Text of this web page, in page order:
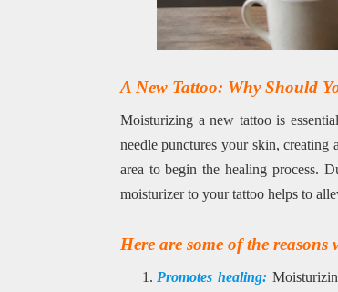
A New Tattoo: Why Should
Moisturizing a new tattoo is
needle punctures your skin, creating
area to begin the healing process.
moisturizer to your tattoo helps to
Here are some of the
Promotes healing: